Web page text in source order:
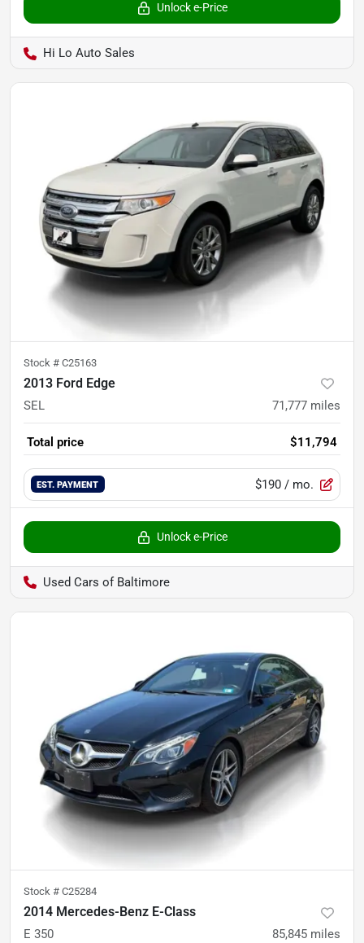
Unlock e-Price
Hi Lo Auto Sales
Stock # C25163
2013 Ford Edge
SEL 71,777 miles
Total price $11,794
EST. PAYMENT $190 / mo.
Unlock e-Price
Used Cars of Baltimore
Stock # C25284
2014 Mercedes-Benz E-Class
E 350 85,845 miles